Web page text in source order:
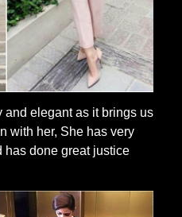
and elegant as it brings us
with her, She has very
has done great justice